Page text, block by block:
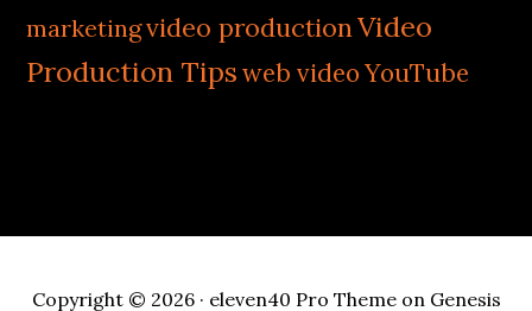
marketingvideo productionVideo
Production Tipsweb videoYouTube
Copyright © 2026 · eleven40 Pro Themeon Genesis